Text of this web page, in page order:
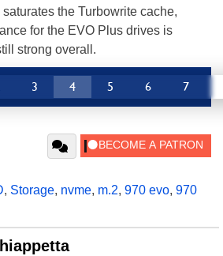
the Turbowrite cache,
for the EVO Plus drives is
strong overall.
3 4 5 6 7
, Storage, nvme, m.2, 970 evo, 970